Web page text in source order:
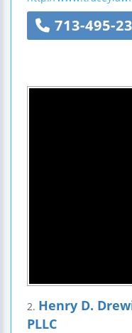
713-495-
2. Henry D.
PLLC